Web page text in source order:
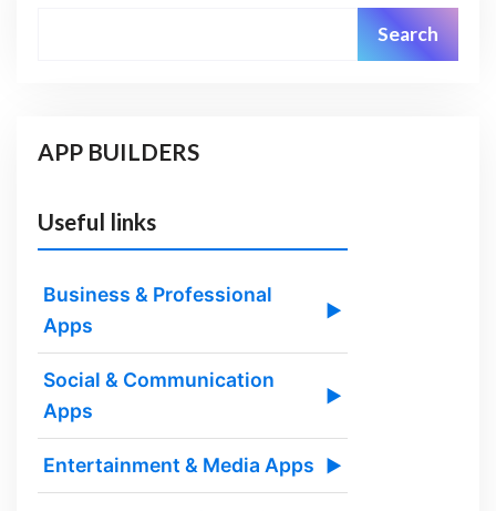
Search
APP BUILDERS
Useful links
Business & Professional
Apps
▶
Social & Communication
Apps
▶
Entertainment & Media Apps ▶